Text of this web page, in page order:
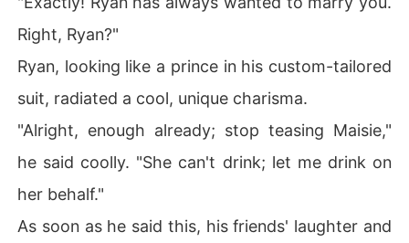
Right, Ryan?"
Ryan, looking like a prince in his custom-tailored
suit, radiated a cool, unique charisma.
"Alright, enough already; stop teasing Maisie,"
he said coolly. "She can't drink; let me drink on
her behalf."
As soon as he said this, his friends' laughter and